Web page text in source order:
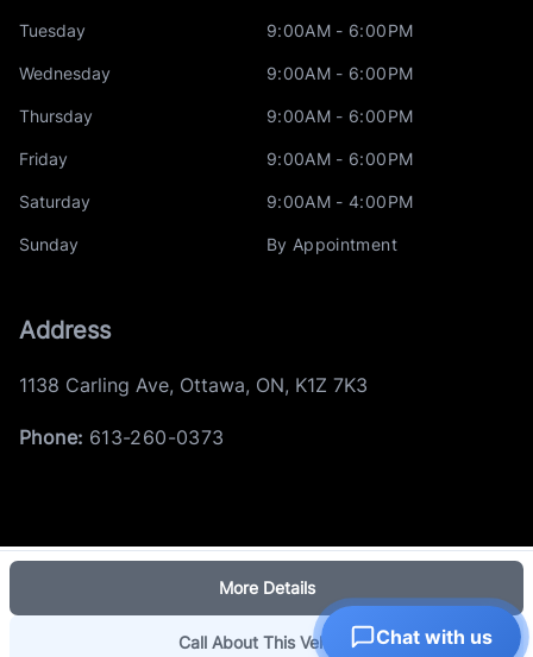
More Details
Call About This Vehicle
Tuesday 9:00AM - 6:00PM
Wednesday 9:00AM - 6:00PM
Thursday 9:00AM - 6:00PM
Friday 9:00AM - 6:00PM
Saturday 9:00AM - 4:00PM
Sunday By Appointment
Address
1138 Carling Ave, Ottawa, ON, K1Z 7K3
Phone: 613-260-0373
© 2026 DealerPage+
Powered by Carpages.ca Chat with us